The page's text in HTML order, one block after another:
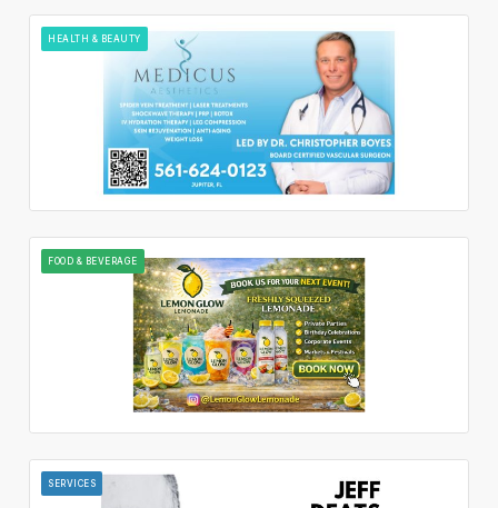
HEALTH & BEAUTY
FOOD & BEVERAGE
SERVICES